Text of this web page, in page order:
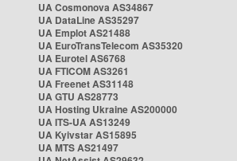
UA Cosmonova AS34867
UA DataLine AS35297
UA Emplot AS21488
UA EuroTransTelecom AS35320
UA Eurotel AS6768
UA FTICOM AS3261
UA Freenet AS31148
UA GTU AS28773
UA Hosting Ukraine AS200000
UA ITS-UA AS13249
UA Kyivstar AS15895
UA MTS AS21497